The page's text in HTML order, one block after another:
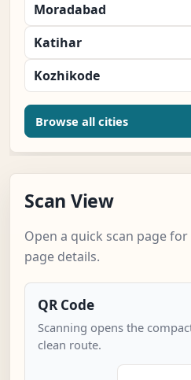
Moradabad
Katihar
Kozhikode
Browse all cities
Scan View
Open a quick scan page
page details.
QR Code
Scanning opens the
clean route.